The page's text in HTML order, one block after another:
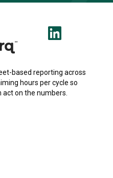
based reporting across
hours per cycle so
on the numbers.